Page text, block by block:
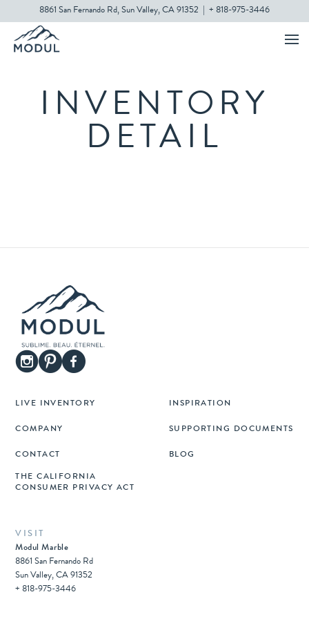
8861 San Fernando Rd, Sun Valley, CA 91352 + 818-975-3446
INVENTORY
DETAIL
LIVE INVENTORY INSPIRATION
COMPANY SUPPORTING DOCUMENTS
CONTACT BLOG
THE CALIFORNIA
CONSUMER PRIVACY ACT
VISIT
Modul Marble
8861 San Fernando Rd
Sun Valley, CA 91352
+ 818-975-3446